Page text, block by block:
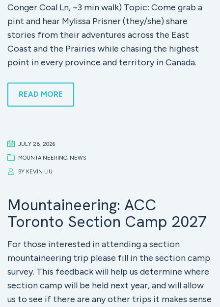
Conger Coal Ln, ~3 min walk) Topic: Come grab a
pint and hear Mylissa Prisner (they/she) share
stories from their adventures across the East
Coast and the Prairies while chasing the highest
point in every province and territory in Canada.
READ MORE
JULY 28, 2026
MOUNTAINEERING, NEWS
BY KEVIN LIU
Mountaineering: ACC
Toronto Section Camp 2027
For those interested in attending a section
mountaineering trip please fill in the section camp
survey. This feedback will help us determine where
section camp will be held next year, and will allow
us to see if there are any other trips it makes sense